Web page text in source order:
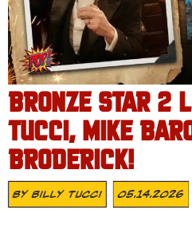
BRONZE STAR 2
TUCCI, MIKE
BRODERICK!
ByBilly Tucci 05.14.2026